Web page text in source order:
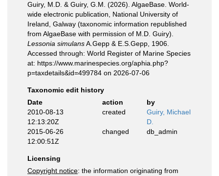
Guiry, M.D. & Guiry, G.M. (2026). AlgaeBase. World-
wide electronic publication, National University of
Ireland, Galway (taxonomic information republished
from AlgaeBase with permission of M.D. Guiry).
Lessonia simulansA.Gepp & E.S.Gepp, 1906.
Accessed through: World Register of Marine Species
at: https://www.marinespecies.org/aphia.php?
p=taxdetails&id=499784 on 2026-07-06
Taxonomic edit history
Date
action
by
2010-08-13
12:13:20Z
created
Guiry, Michael
D.
2015-06-26
12:00:51Z
changed db_admin
Licensing
Copyright notice: the information originating from